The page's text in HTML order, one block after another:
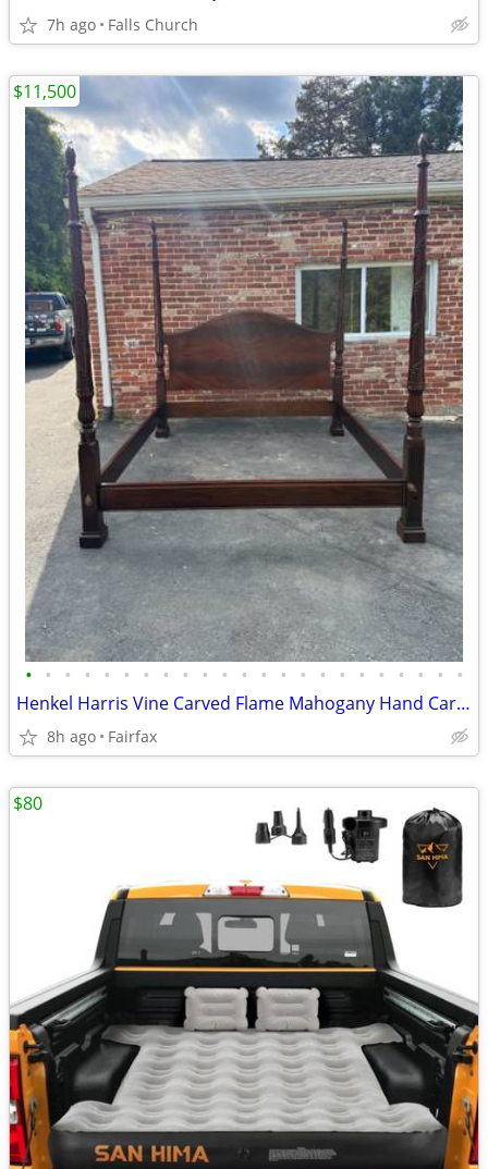
7h ago Falls Church
• • • • • • • • • • • • • • • • • • • • • • •
Henkel Harris Vine Carved Flame Mahogany Hand Carved 4 Post King Bed
8h ago Fairfax
$11,500
$80